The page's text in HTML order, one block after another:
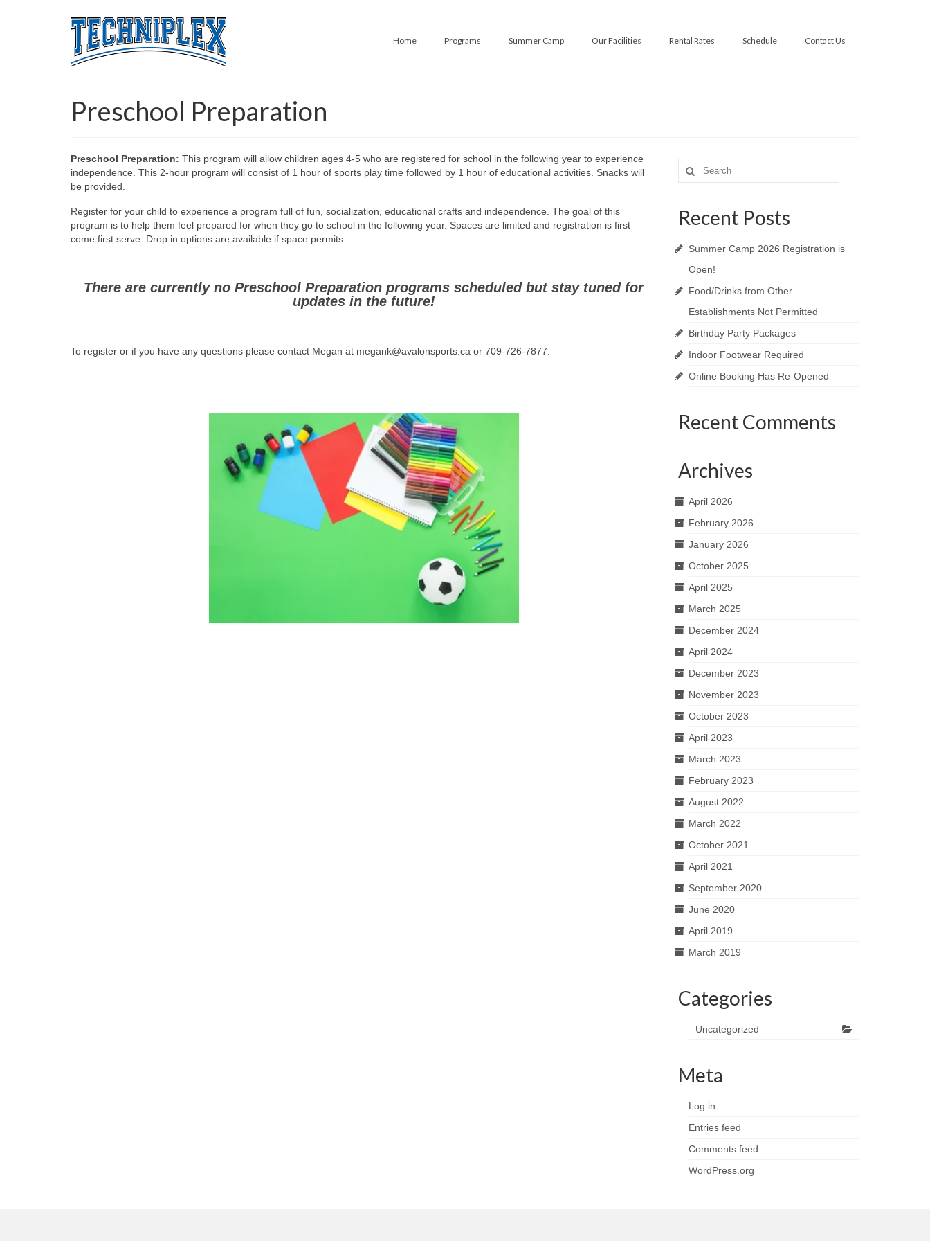
Home Programs Summer Camp Our Facilities Rental Rates Schedule Contact Us
Preschool Preparation
Preschool Preparation: This program will allow children ages 4-5 who are registered for school in the following year to experience
independence. This 2-hour program will consist of 1 hour of sports play time followed by 1 hour of educational activities. Snacks will
be provided.
Register for your child to experience a program full of fun, socialization, educational crafts and independence. The goal of this
program is to help them feel prepared for when they go to school in the following year. Spaces are limited and registration is first
come first serve. Drop in options are available if space permits.
There are currently no Preschool Preparation programs scheduled but stay tuned for
updates in the future!
To register or if you have any questions please contact Megan at megank@avalonsports.ca or 709-726-7877.
Search
for:
Recent Posts
Summer Camp 2026 Registration is
Open!
Food/Drinks from Other
Establishments Not Permitted
Birthday Party Packages
Indoor Footwear Required
Online Booking Has Re-Opened
Recent Comments
Archives
April 2026
February 2026
January 2026
October 2025
April 2025
March 2025
December 2024
April 2024
December 2023
November 2023
October 2023
April 2023
March 2023
February 2023
August 2022
March 2022
October 2021
April 2021
September 2020
June 2020
April 2019
March 2019
Categories
Uncategorized
Meta
Log in
Entries feed
Comments feed
WordPress.org